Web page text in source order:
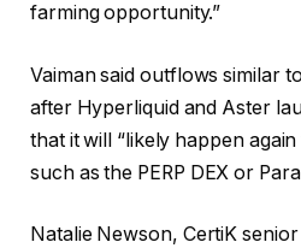
farming opportunity.”
Vaiman said outflows similar
after Hyperliquid and Aster
that it will “likely happen
such as the PERP DEX or
Natalie Newson, CertiK